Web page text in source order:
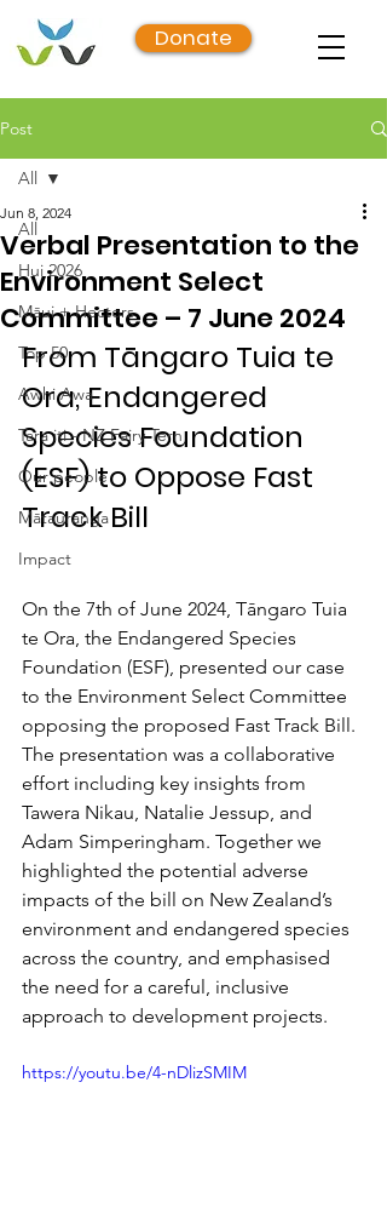
Donate
Post
All
Hui 2026
Māui + Hectors
Top 50
Awhi Awa
Tara iti - NZ Fairy Tern
Our people
Mātauranga
Impact
All
Verbal Presentation to the
Environment Select
Committee – 7 June 2024
Jun 8, 2024
From Tāngaro Tuia te
Ora, Endangered
Species Foundation
(ESF) to Oppose Fast
Track Bill
On the 7th of June 2024, Tāngaro Tuia
te Ora, the Endangered Species
Foundation (ESF), presented our case
to the Environment Select Committee
opposing the proposed Fast Track Bill.
The presentation was a collaborative
effort including key insights from
Tawera Nikau, Natalie Jessup, and
Adam Simperingham. Together we
highlighted the potential adverse
impacts of the bill on New Zealand’s
environment and endangered species
across the country, and emphasised
the need for a careful, inclusive
approach to development projects.
https://youtu.be/4-nDlizSMIM